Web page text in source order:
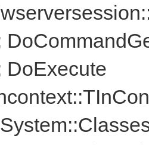
DoExecute